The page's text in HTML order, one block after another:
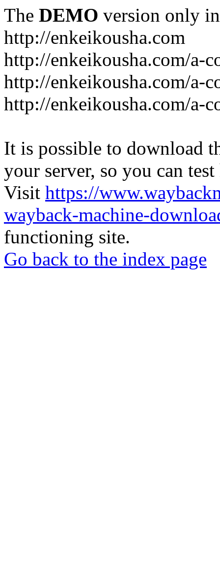
The DEMO version only
http://enkeikousha.com
http://enkeikousha.com/a-
http://enkeikousha.com/a-
http://enkeikousha.com/a-
It is possible to download
your server, so you can
Visit https://
wayback-machine-
functioning site.
Go back to the index page